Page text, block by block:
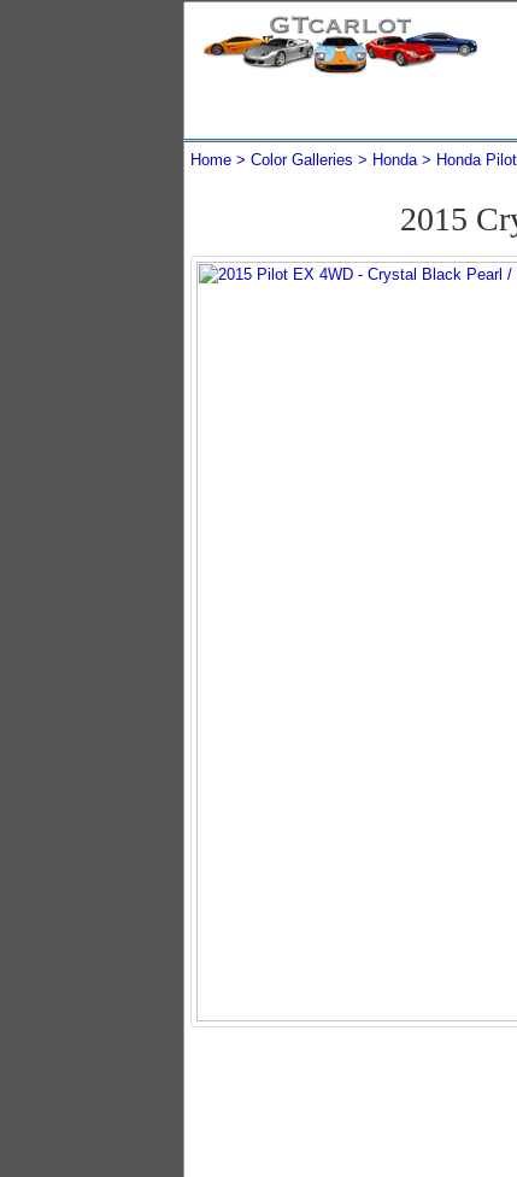
Home Color Galleries Honda Honda Pilot
2015